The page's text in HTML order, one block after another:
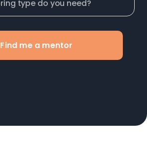
Find me a mentor